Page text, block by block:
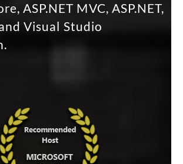
ASP.NET MVC, ASP.NET,
Visual Studio